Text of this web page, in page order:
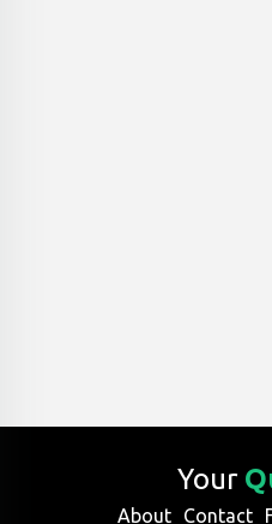
Your
About Contact